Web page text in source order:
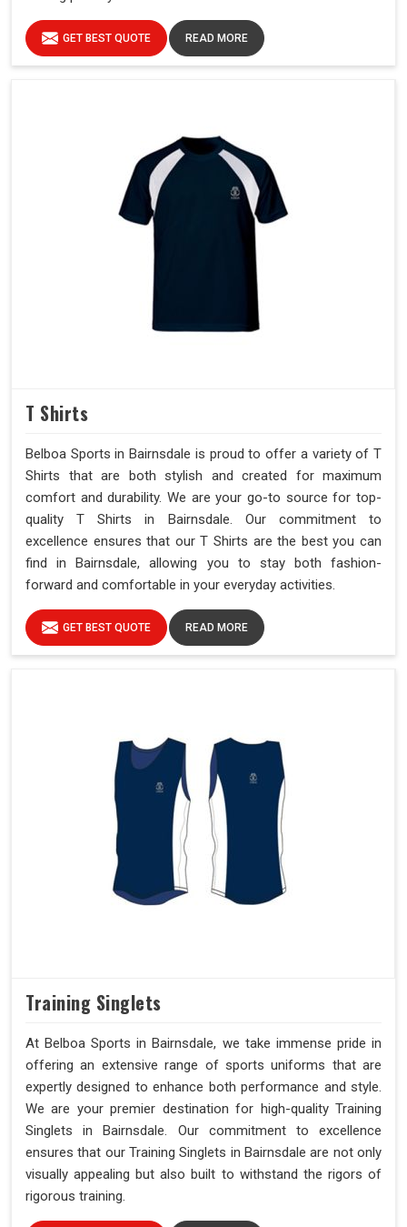
GET BEST QUOTE READ MORE
T Shirts
Belboa Sports in Bairnsdale is proud to offer a variety of T
Shirts that are both stylish and created for maximum
comfort and durability. We are your go-to source for top-
quality T Shirts in Bairnsdale. Our commitment to
excellence ensures that our T Shirts are the best you can
find in Bairnsdale, allowing you to stay both fashion-
forward and comfortable in your everyday activities.
GET BEST QUOTE READ MORE
Training Singlets
At Belboa Sports in Bairnsdale, we take immense pride in
offering an extensive range of sports uniforms that are
expertly designed to enhance both performance and style.
We are your premier destination for high-quality Training
Singlets in Bairnsdale. Our commitment to excellence
ensures that our Training Singlets in Bairnsdale are not only
visually appealing but also built to withstand the rigors of
rigorous training.